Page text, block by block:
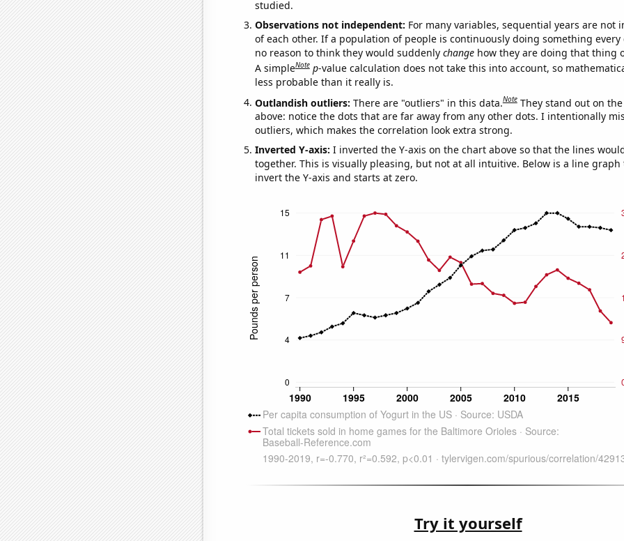
studied.
Observations not independent: For many variables, sequential years are not
of each other. If a population of people is continuously doing something every
no reason to think they would suddenly changehow they are doing that thing
A simpleNote p-value calculation does not take this into account, so
less probable than it really is.
Outlandish outliers: There are "outliers" in this data.Note They stand out on
above: notice the dots that are far away from any other dots. I intentionally
outliers, which makes the correlation look extra strong.
Inverted Y-axis: I inverted the Y-axis on the chart above so that the lines
together. This is visually pleasing, but not at all intuitive. Below is a line graph
invert the Y-axis and starts at zero.
Try it yourself